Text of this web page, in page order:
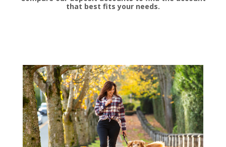
that best fits your needs.